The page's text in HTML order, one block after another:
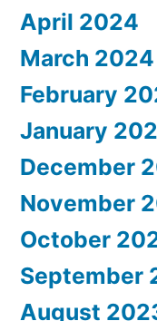
April 2024
March 2024
February
January
December
November
October
September
August